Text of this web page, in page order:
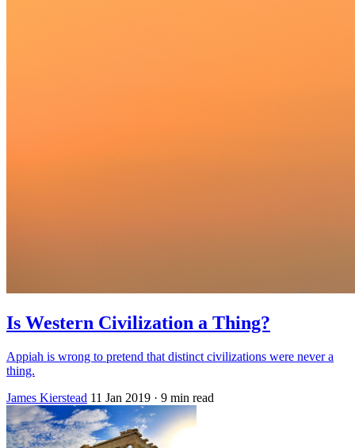
Is Western Civilization a Thing?
Appiah is wrong to pretend that distinct civilizations were never a
thing.
James Kierstead 11 Jan 2019 · 9 min read